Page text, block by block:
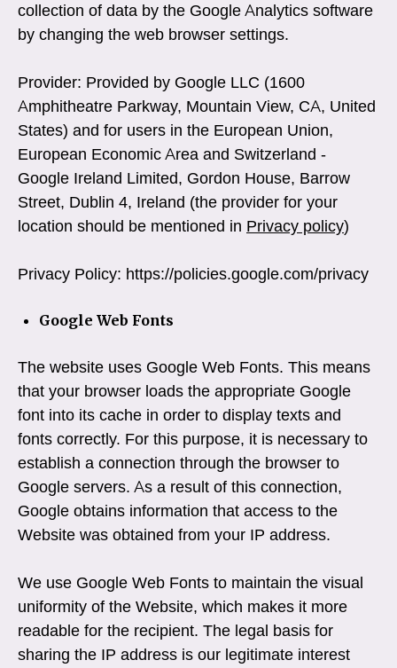
collection of data by the Google Analytics software
by changing the web browser settings.
Provider: Provided by Google LLC (1600
Amphitheatre Parkway, Mountain View, CA, United
States) and for users in the European Union,
European Economic Area and Switzerland -
Google Ireland Limited, Gordon House, Barrow
Street, Dublin 4, Ireland (the provider for your
location should be mentioned in Privacy policy)
Privacy Policy: https://policies.google.com/privacy
Google Web Fonts
The website uses Google Web Fonts. This means
that your browser loads the appropriate Google
font into its cache in order to display texts and
fonts correctly. For this purpose, it is necessary to
establish a connection through the browser to
Google servers. As a result of this connection,
Google obtains information that access to the
Website was obtained from your IP address.
We use Google Web Fonts to maintain the visual
uniformity of the Website, which makes it more
readable for the recipient. The legal basis for
sharing the IP address is our legitimate interest